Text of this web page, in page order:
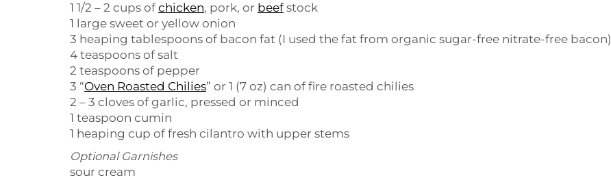
1 1/2 – 2 cups of chicken, pork, or beefstock
1 large sweet or yellow onion
3 heaping tablespoons of bacon fat (I used the fat from organic sugar-free nitrate-free bacon)
4 teaspoons of salt
2 teaspoons of pepper
3 “Oven Roasted Chilies” or 1 (7 oz) can of fire roasted chilies
2 – 3 cloves of garlic, pressed or minced
1 teaspoon cumin
1 heaping cup of fresh cilantro with upper stems
Optional Garnishes
sour cream